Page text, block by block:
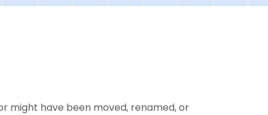
might have been moved, renamed, or